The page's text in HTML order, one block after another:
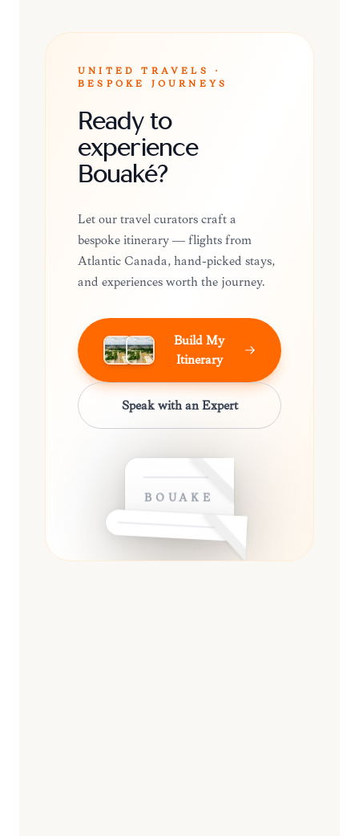
UNITED TRAVELS ·
BESPOKE JOURNEYS
Ready to
experience
Bouaké?
Let our travel curators craft a
bespoke itinerary — flights from
Atlantic Canada, hand-picked stays,
and experiences worth the journey.
Build My
Itinerary
Speak with an Expert
BOUAKÉ